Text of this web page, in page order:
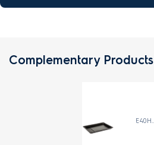
Complementary Products